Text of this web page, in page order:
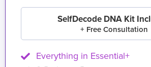
SelfDecode DNA Kit
+ Free Consultation
Everything in Essential+